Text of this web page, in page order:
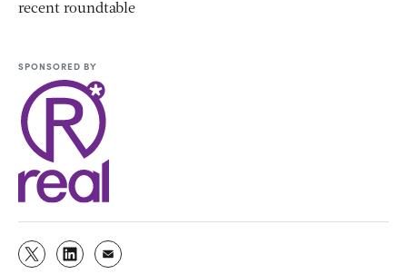
recent roundtable
SPONSORED BY